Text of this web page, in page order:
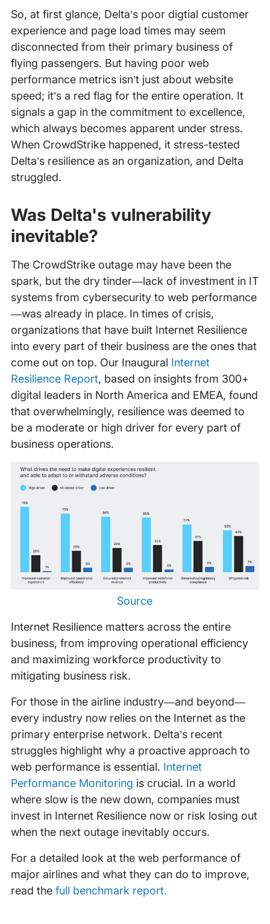
So, at first glance, Delta’s poor digtial customer
experience and page load times may seem
disconnected from their primary business of
flying passengers. But having poor web
performance metrics isn’t just about website
speed; it’s a red flag for the entire operation. It
signals a gap in the commitment to excellence,
which always becomes apparent under stress.
When CrowdStrike happened, it stress-tested
Delta’s resilience as an organization, and Delta
struggled.
Was Delta's vulnerability
inevitable?
The CrowdStrike outage may have been the
spark, but the dry tinder—lack of investment in IT
systems from cybersecurity to web performance
—was already in place. In times of crisis,
organizations that have built Internet Resilience
into every part of their business are the ones that
come out on top. Our Inaugural Internet
Resilience Report, based on insights from 300+
digital leaders in North America and EMEA, found
that overwhelmingly, resilience was deemed to
be a moderate or high driver for every part of
business operations.
Source
Internet Resilience matters across the entire
business, from improving operational efficiency
and maximizing workforce productivity to
mitigating business risk.
For those in the airline industry—and beyond—
every industry now relies on the Internet as the
primary enterprise network. Delta’s recent
struggles highlight why a proactive approach to
web performance is essential. Internet
Performance Monitoring is crucial. In a world
where slow is the new down, companies must
invest in Internet Resilience now or risk losing out
when the next outage inevitably occurs.
For a detailed look at the web performance of
major airlines and what they can do to improve,
read the full benchmark report.